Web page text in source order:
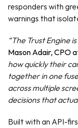
responders with
warnings that
“The Trust Engine
Mason Adair, CPO
how quickly their
together in one
across multiple
decisions that
Built with an API-